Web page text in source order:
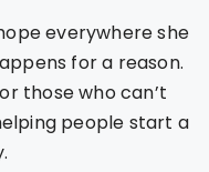
everywhere she
for a reason.
those who can’t
people start a